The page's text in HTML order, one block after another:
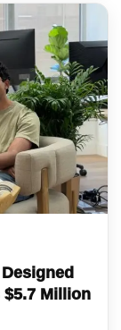
Million